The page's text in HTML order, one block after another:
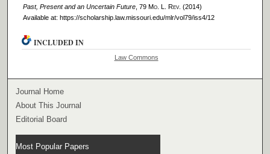
Past, Present and an Uncertain Future, 79 Mo. L. Rev. (2014)
Available at: https://scholarship.law.missouri.edu/mlr/vol79/iss4/12
INCLUDED IN
Law Commons
Journal Home
About This Journal
Editorial Board
Most Popular Papers